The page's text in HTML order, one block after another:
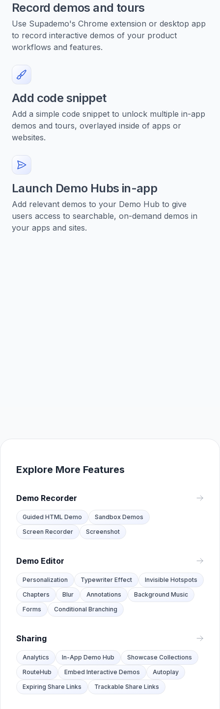
Record demos and tours
Use Supademo's Chrome extension or desktop app
to record interactive demos of your product
workflows and features.
Add code snippet
Add a simple code snippet to unlock multiple in-app
demos and tours, overlayed inside of apps or
websites.
Launch Demo Hubs in-app
Add relevant demos to your Demo Hub to give
users access to searchable, on-demand demos in
your apps and sites.
Explore More Features
Demo Recorder
Guided HTML Demo
Sandbox Demos
Screen Recorder
Screenshot
Demo Editor
Personalization Typewriter Effect
Invisible Hotspots
Chapters
Blur Annotations
Background Music
Forms
Conditional Branching
Sharing
Analytics In-App Demo Hub
Showcase Collections
RouteHub
Embed Interactive Demos
Autoplay
Expiring Share Links
Trackable Share Links